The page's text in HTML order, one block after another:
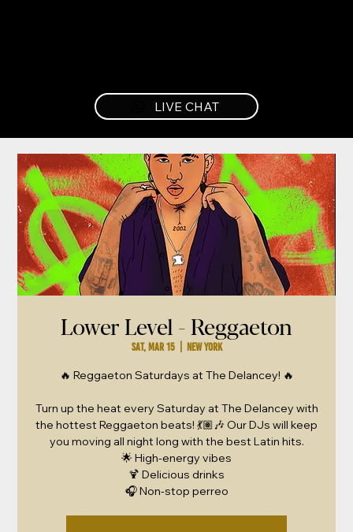
LIVE CHAT
Lower Level - Reggaeton
Sat, Mar 15
  |
New York
🔥 Reggaeton Saturdays at The Delancey! 🔥
Turn up the heat every Saturday at The Delancey with
the hottest Reggaeton beats! 💃🏽🎶 Our DJs will keep
you moving all night long with the best Latin hits.
🌟 High-energy vibes
🍹 Delicious drinks
🎧 Non-stop perreo